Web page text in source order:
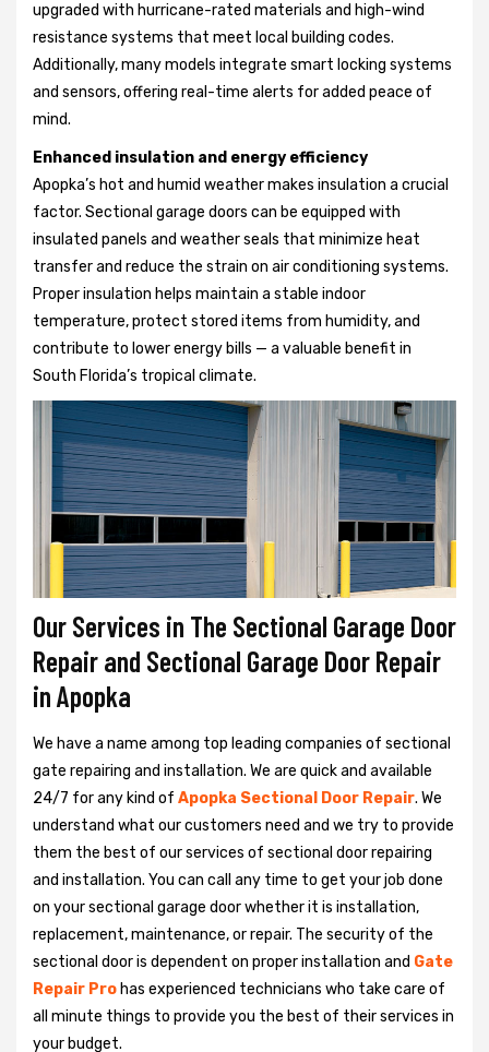
upgraded with hurricane-rated materials and high-wind
resistance systems that meet local building codes.
Additionally, many models integrate smart locking systems
and sensors, offering real-time alerts for added peace of
mind.
Enhanced insulation and energy efficiency
Apopka’s hot and humid weather makes insulation a crucial
factor. Sectional garage doors can be equipped with
insulated panels and weather seals that minimize heat
transfer and reduce the strain on air conditioning systems.
Proper insulation helps maintain a stable indoor
temperature, protect stored items from humidity, and
contribute to lower energy bills — a valuable benefit in
South Florida’s tropical climate.
Our Services in The Sectional Garage Door
Repair and Sectional Garage Door Repair
in Apopka
We have a name among top leading companies of sectional
gate repairing and installation. We are quick and available
24/7 for any kind of Apopka Sectional Door Repair. We
understand what our customers need and we try to provide
them the best of our services of sectional door repairing
and installation. You can call any time to get your job done
on your sectional garage door whether it is installation,
replacement, maintenance, or repair. The security of the
sectional door is dependent on proper installation and Gate
Repair Pro has experienced technicians who take care of
all minute things to provide you the best of their services in
your budget.